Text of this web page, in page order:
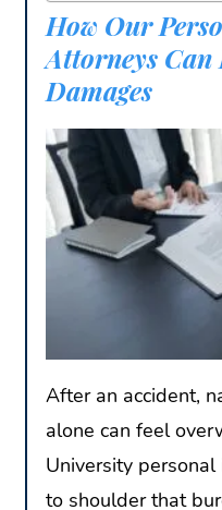
How Our
Attorneys
Damages
After an accident,
alone can feel
University
to shoulder that